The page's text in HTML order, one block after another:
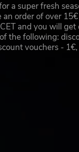
a super fresh
order of over
and you will get
the following:
vouchers -